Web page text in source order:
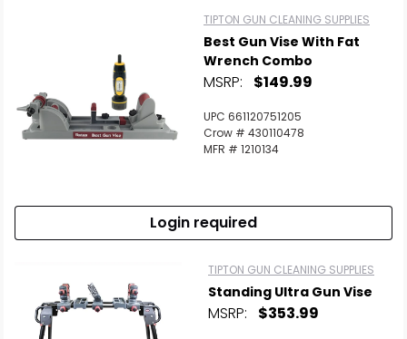
Scan to cart
TIPTON GUN CLEANING SUPPLIES
Best Gun Vise With Fat
Wrench Combo
MSRP: $149.99
UPC 661120751205
Crow # 430110478
MFR # 1210134
Login required
TIPTON GUN CLEANING SUPPLIES
Standing Ultra Gun Vise
MSRP: $353.99